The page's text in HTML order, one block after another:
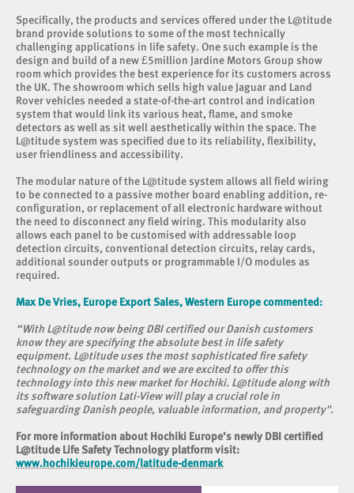
Specifically, the products and services offered under the L@titude
brand provide solutions to some of the most technically
challenging applications in life safety. One such example is the
design and build of a new £5million Jardine Motors Group show
room which provides the best experience for its customers across
the UK. The showroom which sells high value Jaguar and Land
Rover vehicles needed a state-of-the-art control and indication
system that would link its various heat, flame, and smoke
detectors as well as sit well aesthetically within the space. The
L@titude system was specified due to its reliability, flexibility,
user friendliness and accessibility.
The modular nature of the L@titude system allows all field wiring
to be connected to a passive mother board enabling addition, re-
configuration, or replacement of all electronic hardware without
the need to disconnect any field wiring. This modularity also
allows each panel to be customised with addressable loop
detection circuits, conventional detection circuits, relay cards,
additional sounder outputs or programmable I/O modules as
required.
Max De Vries, Europe Export Sales, Western Europe commented:
“With L@titude now being DBI certified our Danish customers
know they are specifying the absolute best in life safety
equipment. L@titude uses the most sophisticated fire safety
technology on the market and we are excited to offer this
technology into this new market for Hochiki. L@titude along with
its software solution Lati-View will play a crucial role in
safeguarding Danish people, valuable information, and property".
For more information about Hochiki Europe’s newly DBI certified
L@titude Life Safety Technology platform visit:
www.hochikieurope.com/latitude-denmark